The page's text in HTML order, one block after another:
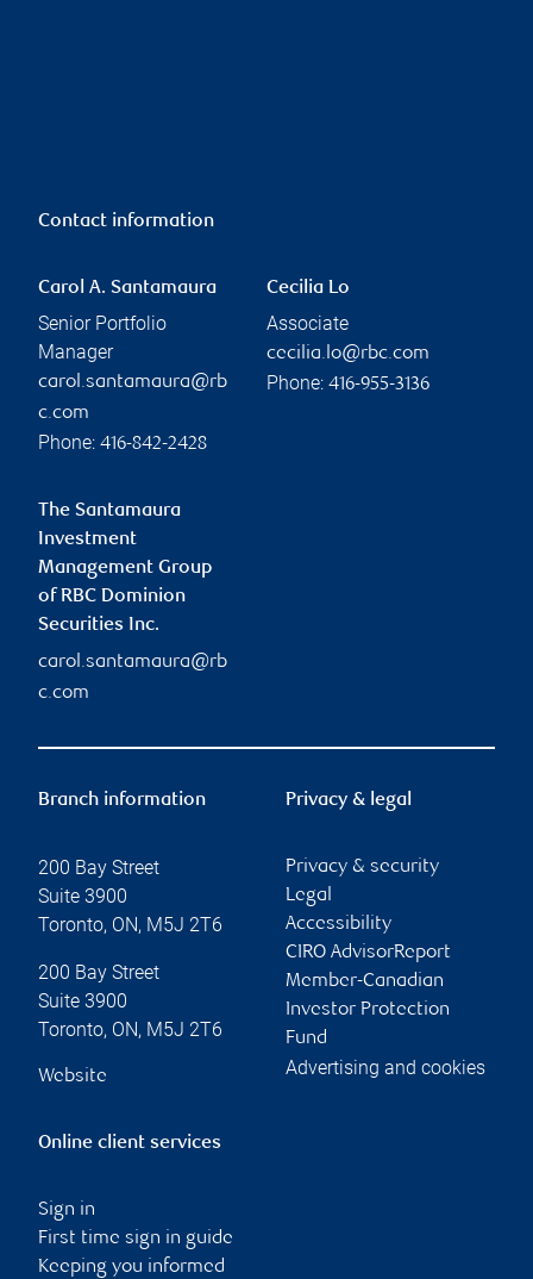
Contact information
Carol A. Santamaura
Senior Portfolio
Manager
carol.santamaura@rb
c.com
Phone: 416-842-2428
Cecilia Lo
Associate
cecilia.lo@rbc.com
Phone: 416-955-3136
The Santamaura
Investment
Management Group
of RBC Dominion
Securities Inc.
carol.santamaura@rb
c.com
Branch information
200 Bay Street
Suite 3900
Toronto, ON, M5J 2T6
200 Bay Street
Suite 3900
Toronto, ON, M5J 2T6
Website
Privacy & legal
Privacy & security
Legal
Accessibility
CIRO AdvisorReport
Member-Canadian
Investor Protection
Fund
Advertising and cookies
Online client services
Sign in
First time sign in guide
Keeping you informed